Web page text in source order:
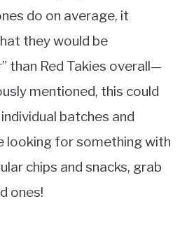
do on average, it
they would be
than Red Takies overall—
mentioned, this could
batches and
looking for something with
chips and snacks, grab
ones!